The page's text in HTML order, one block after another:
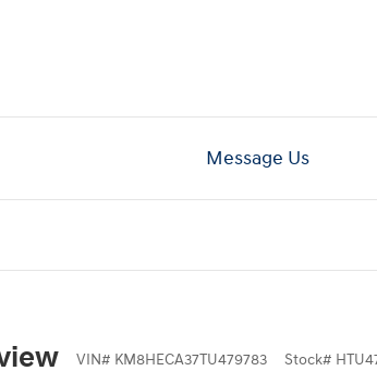
Message Us
VIN# KM8HECA37TU479783 Stock#